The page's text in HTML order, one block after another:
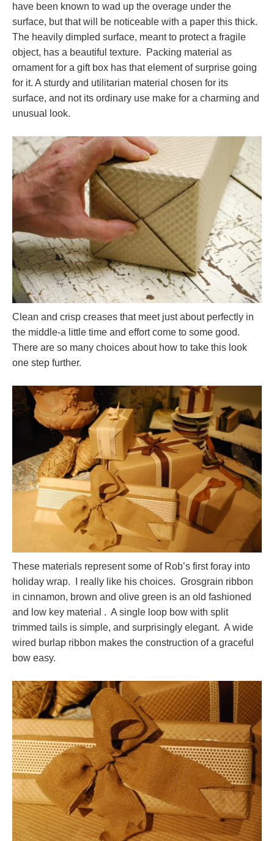
have been known to wad up the overage under the
surface, but that will be noticeable with a paper this thick.
The heavily dimpled surface, meant to protect a fragile
object, has a beautiful texture. Packing material as
ornament for a gift box has that element of surprise going
for it. A sturdy and utilitarian material chosen for its
surface, and not its ordinary use make for a charming and
unusual look.
Clean and crisp creases that meet just about perfectly in
the middle-a little time and effort come to some good.
There are so many choices about how to take this look
one step further.
These materials represent some of Rob’s first foray into
holiday wrap. I really like his choices. Grosgrain ribbon
in cinnamon, brown and olive green is an old fashioned
and low key material . A single loop bow with split
trimmed tails is simple, and surprisingly elegant. A wide
wired burlap ribbon makes the construction of a graceful
bow easy.